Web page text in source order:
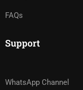
FAQs
Support
WhatsApp Channel